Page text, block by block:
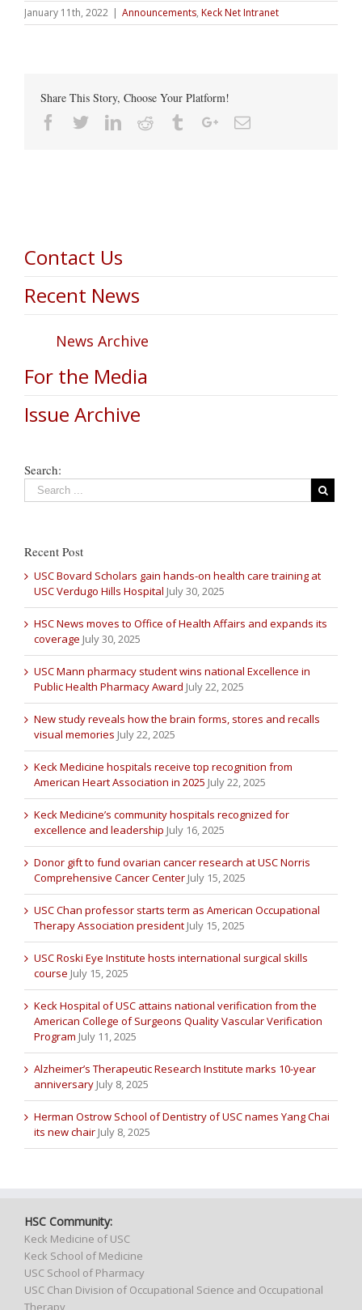
January 11th, 2022 | Announcements, Keck Net Intranet
Share This Story, Choose Your Platform!
Facebook
TwitterLinkedin
Reddit TumblrGoogle+Email
Contact Us
Recent News
News Archive
For the Media
Issue Archive
Search:
Recent Post
USC Bovard Scholars gain hands-on health care training at
USC Verdugo Hills Hospital July 30, 2025
HSC News moves to Office of Health Affairs and expands its
coverage July 30, 2025
USC Mann pharmacy student wins national Excellence in
Public Health Pharmacy Award July 22, 2025
New study reveals how the brain forms, stores and recalls
visual memories July 22, 2025
Keck Medicine hospitals receive top recognition from
American Heart Association in 2025 July 22, 2025
Keck Medicine’s community hospitals recognized for
excellence and leadership July 16, 2025
Donor gift to fund ovarian cancer research at USC Norris
Comprehensive Cancer Center July 15, 2025
USC Chan professor starts term as American Occupational
Therapy Association president July 15, 2025
USC Roski Eye Institute hosts international surgical skills
course July 15, 2025
Keck Hospital of USC attains national verification from the
American College of Surgeons Quality Vascular Verification
Program July 11, 2025
Alzheimer’s Therapeutic Research Institute marks 10-year
anniversary July 8, 2025
Herman Ostrow School of Dentistry of USC names Yang Chai
its new chair July 8, 2025
HSC Community:
Keck Medicine of USC
Keck School of Medicine
USC School of Pharmacy
USC Chan Division of Occupational Science and Occupational
Therapy